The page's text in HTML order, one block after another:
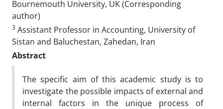
Bournemouth University, UK (Corresponding
author)
3 Assistant Professor in Accounting, University of
Sistan and Baluchestan, Zahedan, Iran
Abstract
The specific aim of this academic study is to
investigate the possible impacts of external and
internal factors in the unique process of